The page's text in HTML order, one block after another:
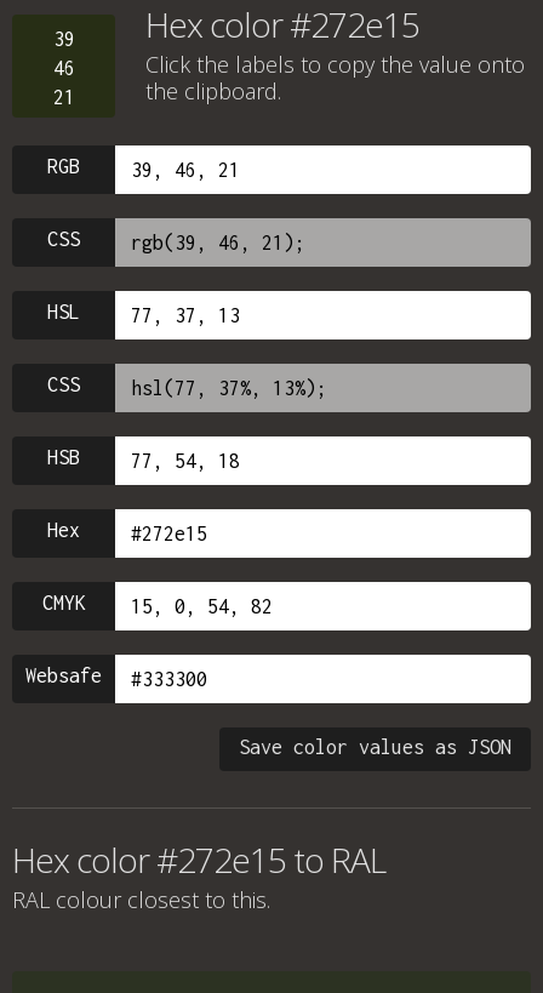
39
46
21
Hex color #272e15
Click the labels to copy the value onto
the clipboard.
RGB
CSS
HSL
CSS
HSB
Hex
CMYK
Websafe
Save color values as JSON
Hex color #272e15 to RAL
RAL colour closest to this.